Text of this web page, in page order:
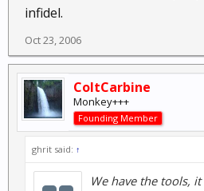
infidel.
Oct 23, 2006
ColtCarbine
Monkey+++
Founding Member
ghrit said: ↑
We have the tools,